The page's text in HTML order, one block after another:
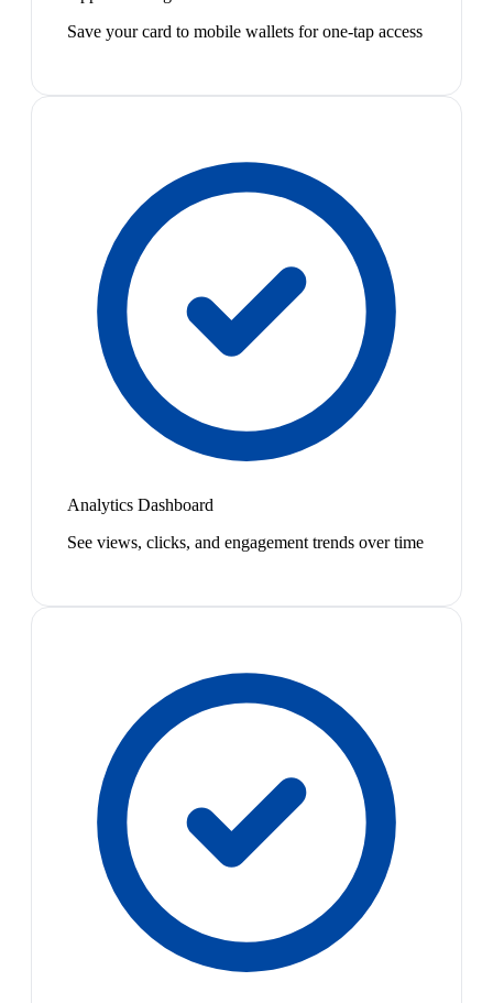
Save your card to mobile wallets for one-tap access
Analytics Dashboard
See views, clicks, and engagement trends over time